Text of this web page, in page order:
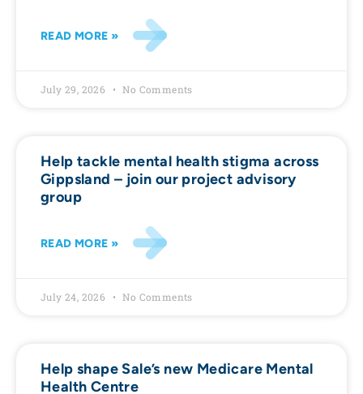
READ MORE »
July 29, 2026 No Comments
Help tackle mental health stigma across
Gippsland – join our project advisory
group
READ MORE »
July 24, 2026 No Comments
Help shape Sale’s new Medicare Mental
Health Centre